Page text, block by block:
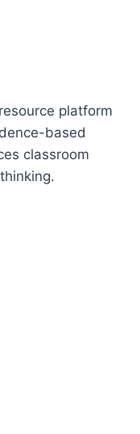
platform
based
classroom